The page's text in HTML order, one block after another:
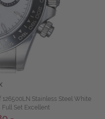
126500LN Stainless Steel White
Full Set Excellent